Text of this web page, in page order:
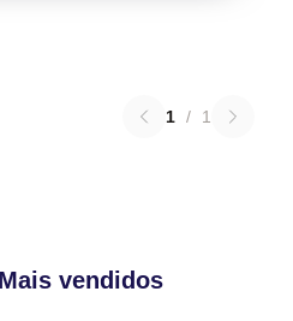
1 / 1
vendidos